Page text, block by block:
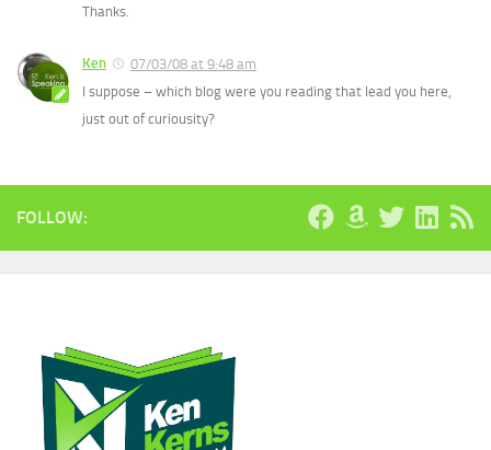
Thanks.
Ken
07/03/08 at 9:48 am
I suppose – which blog were you reading that lead you here,
just out of curiousity?
FOLLOW: